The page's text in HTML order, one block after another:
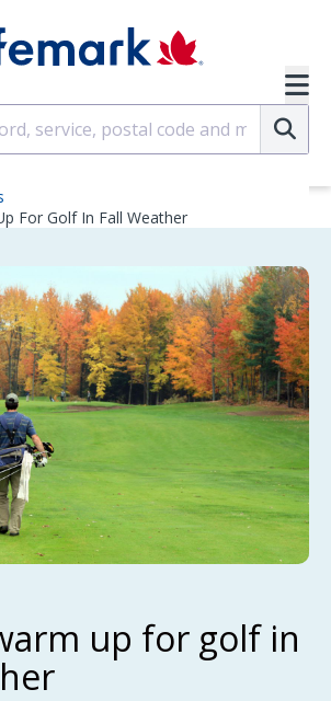
For Golf In Fall Weather
up for golf in